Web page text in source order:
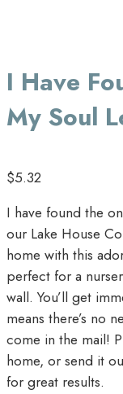
I Have
My Soul
$5.32
I have found the
our Lake House
home with this
perfect for a
wall. You’ll get
means there’s no
come in the mail!
home, or send it
for great results.